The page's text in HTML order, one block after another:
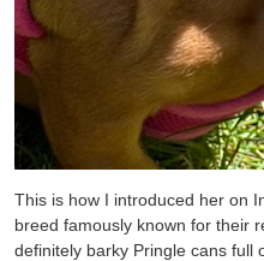
This is how I introduced her on
breed famously known for their
definitely barky Pringle cans full